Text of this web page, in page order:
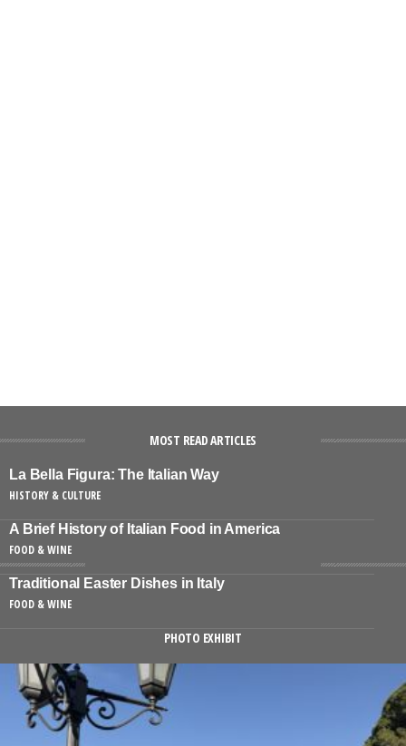
MOST READ ARTICLES
La Bella Figura: The Italian Way
HISTORY & CULTURE
A Brief History of Italian Food in America
FOOD & WINE
Traditional Easter Dishes in Italy
FOOD & WINE
PHOTO EXHIBIT